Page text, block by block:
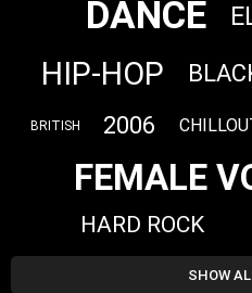
DANCE
HIP-HOP
BRITISH 2006
FEMALE
HARD ROCK
SHOW